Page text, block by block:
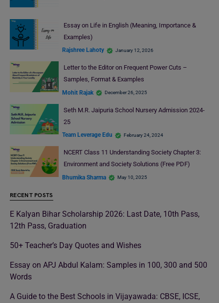
Essay on Life in English (Meaning, Importance &
Examples)
Rajshree Lahoty January 12, 2026
Letter to the Editor on Frequent Power Cuts –
Samples, Format & Examples
Mohit Rajak December 26, 2025
Seth M.R. Jaipuria School Nursery Admission 2024-
25
Team Leverage Edu February 24, 2024
NCERT Class 11 Understanding Society Chapter 3:
Environment and Society Solutions (Free PDF)
Bhumika Sharma May 10, 2025
RECENT POSTS
E Kalyan Bihar Scholarship 2026: Last Date, 10th Pass,
12th Pass, Graduation
50+ Teacher’s Day Quotes and Wishes
Essay on APJ Abdul Kalam: Samples in 100, 300 and 500
Words
A Guide to the Best Schools in Vijayawada: CBSE, ICSE,